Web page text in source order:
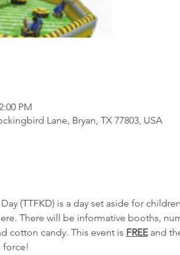
PM
Lane, Bryan, TX 77803, USA
(TTFKD) is a day set aside for
There will be informative booths,
cotton candy. This event is FREE and
force!